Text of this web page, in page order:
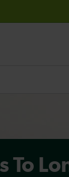
works
To